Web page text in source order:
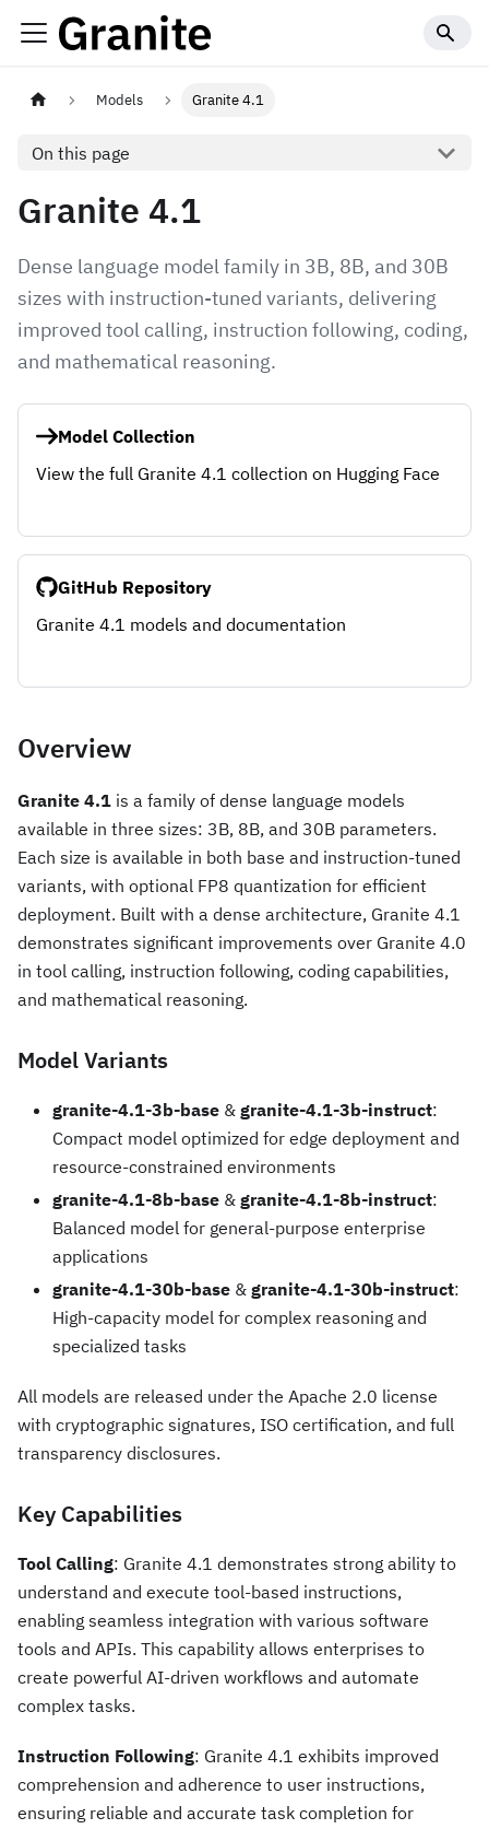
Models Granite 4.1
On this page
Granite 4.1
Dense language model family in 3B, 8B, and 30B
sizes with instruction-tuned variants, delivering
improved tool calling, instruction following, coding,
and mathematical reasoning.
Model Collection
View the full Granite 4.1 collection on Hugging Face
GitHub Repository
Granite 4.1 models and documentation
Overview
Granite 4.1 is a family of dense language models
available in three sizes: 3B, 8B, and 30B parameters.
Each size is available in both base and instruction-tuned
variants, with optional FP8 quantization for efficient
deployment. Built with a dense architecture, Granite 4.1
demonstrates significant improvements over Granite 4.0
in tool calling, instruction following, coding capabilities,
and mathematical reasoning.
Model Variants
granite-4.1-3b-base & granite-4.1-3b-instruct:
Compact model optimized for edge deployment and
resource-constrained environments
granite-4.1-8b-base & granite-4.1-8b-instruct:
Balanced model for general-purpose enterprise
applications
granite-4.1-30b-base & granite-4.1-30b-instruct:
High-capacity model for complex reasoning and
specialized tasks
All models are released under the Apache 2.0 license
with cryptographic signatures, ISO certification, and full
transparency disclosures.
Key Capabilities
Tool Calling: Granite 4.1 demonstrates strong ability to
understand and execute tool-based instructions,
enabling seamless integration with various software
tools and APIs. This capability allows enterprises to
create powerful AI-driven workflows and automate
complex tasks.
Instruction Following: Granite 4.1 exhibits improved
comprehension and adherence to user instructions,
ensuring reliable and accurate task completion for